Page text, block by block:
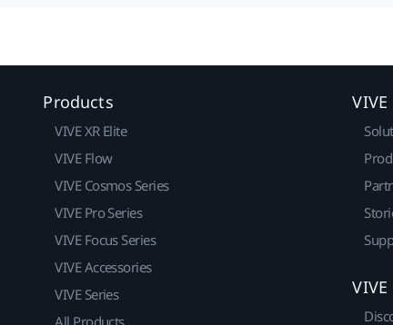
Products
VIVE XR Elite
VIVE Flow
VIVE Cosmos Series
VIVE Pro Series
VIVE Focus Series
VIVE Accessories
VIVE Series
All Products